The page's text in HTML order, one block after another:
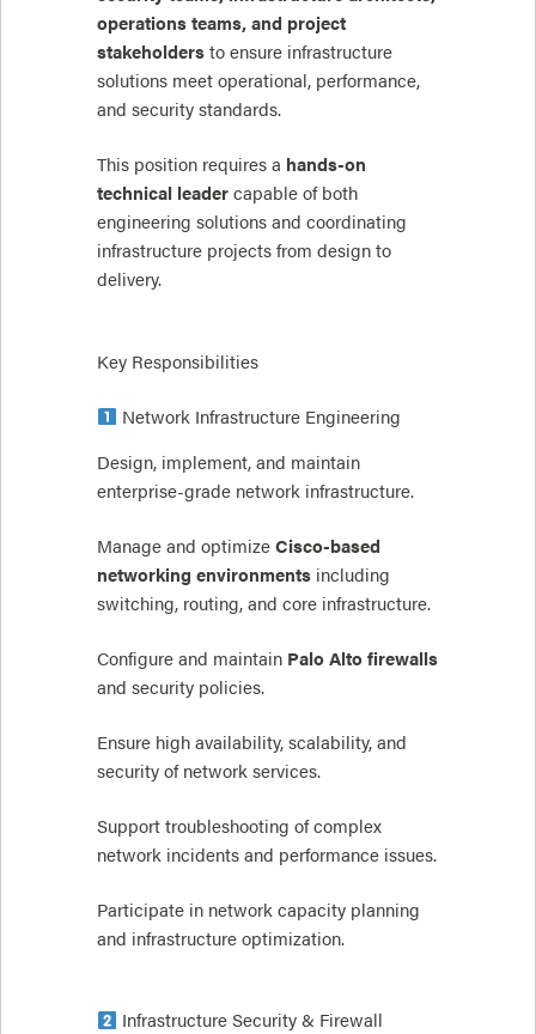
operations teams, and project
stakeholders to ensure infrastructure
solutions meet operational, performance,
and security standards.
This position requires a hands-on
technical leader capable of both
engineering solutions and coordinating
infrastructure projects from design to
delivery.
Key Responsibilities
Network Infrastructure Engineering
Design, implement, and maintain
enterprise-grade network infrastructure.
Manage and optimize Cisco-based
networking environments including
switching, routing, and core infrastructure.
Configure and maintain Palo Alto firewalls
and security policies.
Ensure high availability, scalability, and
security of network services.
Support troubleshooting of complex
network incidents and performance issues.
Participate in network capacity planning
and infrastructure optimization.
Infrastructure Security & Firewall